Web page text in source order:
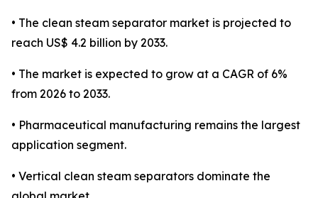
• The clean steam separator market is projected to
reach US$ 4.2 billion by 2033.
• The market is expected to grow at a CAGR of 6%
from 2026 to 2033.
• Pharmaceutical manufacturing remains the largest
application segment.
• Vertical clean steam separators dominate the